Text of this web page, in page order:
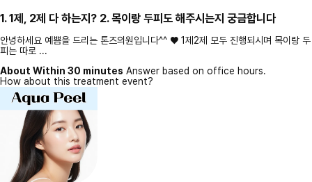
1. 1제, 2제 다 하는지? 2. 목이랑 두피도 해주시는지 궁금합니다
안녕하세요 예쁨을 드리는 톤즈의원입니다^^ ♥ 1제2제 모두 진행되시며 목이랑 두
피는 따로 ...
About Within 30 minutes Answer based on office hours.
How about this treatment event?